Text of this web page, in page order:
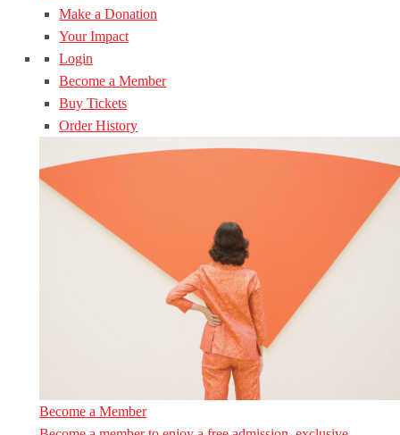
Make a Donation
Your Impact
Login
Become a Member
Buy Tickets
Order History
Become a Member